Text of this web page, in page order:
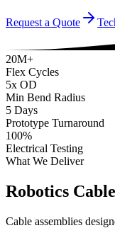
Request a Quote
20M+
Flex Cycles
5x OD
Min Bend Radius
5 Days
Prototype Turnaround
100%
Electrical Testing
What We Deliver
Robotics
Cable assemblies